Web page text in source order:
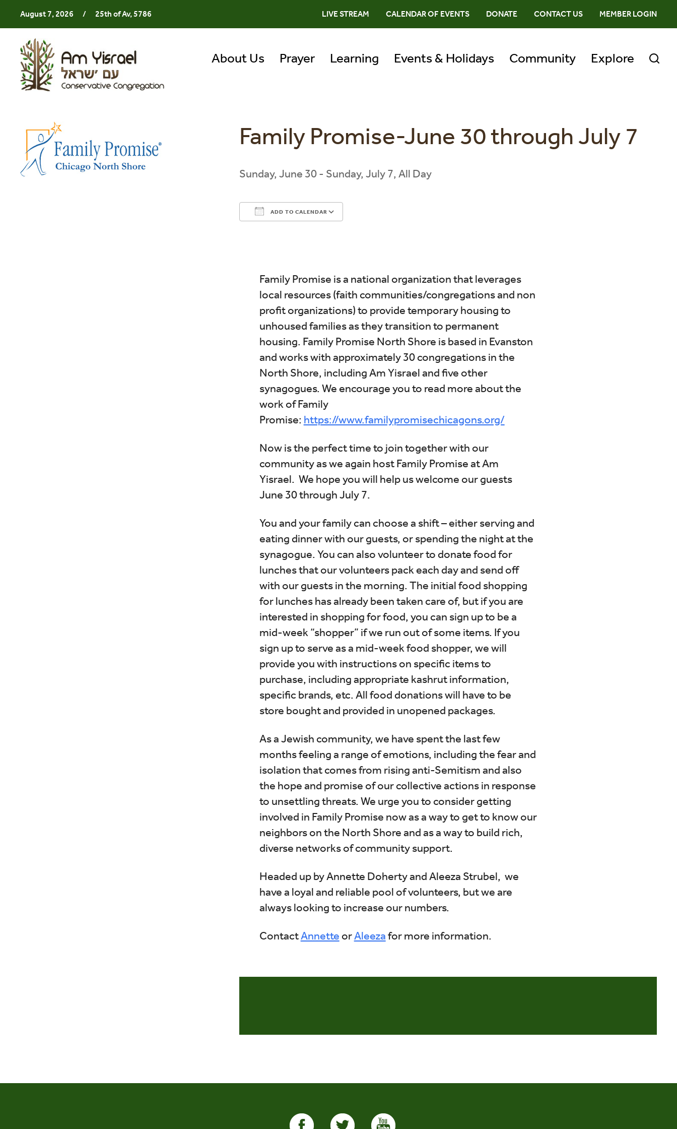
August 7, 2026 / 25th of Av, 5786 LIVE STREAM CALENDAR OF EVENTS DONATE CONTACT US MEMBER LOGIN
About Us Prayer Learning Events & Holidays Community Explore
Family Promise-June 30 through July 7
Sunday, June 30 - Sunday, July 7, All Day
ADD TO CALENDAR
Family Promise is a national organization that leverages
local resources (faith communities/congregations and non
profit organizations) to provide temporary housing to
unhoused families as they transition to permanent
housing. Family Promise North Shore is based in Evanston
and works with approximately 30 congregations in the
North Shore, including Am Yisrael and five other
synagogues. We encourage you to read more about the
work of Family
Promise: https://www.familypromisechicagons.org/
Now is the perfect time to join together with our
community as we again host Family Promise at Am
Yisrael. We hope you will help us welcome our guests
June 30 through July 7.
You and your family can choose a shift – either serving and
eating dinner with our guests, or spending the night at the
synagogue. You can also volunteer to donate food for
lunches that our volunteers pack each day and send off
with our guests in the morning. The initial food shopping
for lunches has already been taken care of, but if you are
interested in shopping for food, you can sign up to be a
mid-week “shopper” if we run out of some items. If you
sign up to serve as a mid-week food shopper, we will
provide you with instructions on specific items to
purchase, including appropriate kashrut information,
specific brands, etc. All food donations will have to be
store bought and provided in unopened packages.
As a Jewish community, we have spent the last few
months feeling a range of emotions, including the fear and
isolation that comes from rising anti-Semitism and also
the hope and promise of our collective actions in response
to unsettling threats. We urge you to consider getting
involved in Family Promise now as a way to get to know our
neighbors on the North Shore and as a way to build rich,
diverse networks of community support.
Headed up by Annette Doherty and Aleeza Strubel, we
have a loyal and reliable pool of volunteers, but we are
always looking to increase our numbers.
ContactAnnette orAleezafor more information.